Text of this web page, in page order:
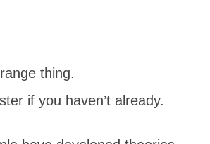
thing.
if you haven’t already.